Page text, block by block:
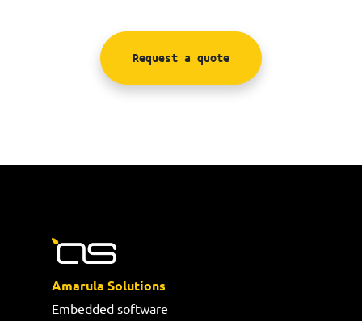
Request a quote
Amarula Solutions
Embedded software